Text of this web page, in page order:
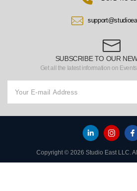
SUBSCRIBE TO OUR
Get all the latest information on
Copyright © 2026 Studio East LLC.